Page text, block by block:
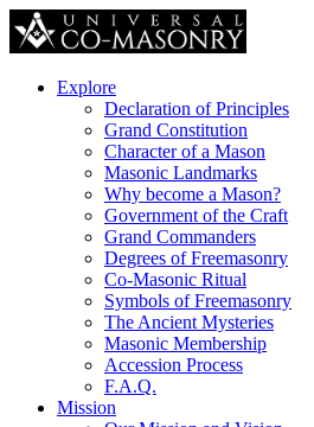
Explore
Declaration of Principles
Grand Constitution
Character of a Mason
Masonic Landmarks
Why become a Mason?
Government of the Craft
Grand Commanders
Degrees of Freemasonry
Co-Masonic Ritual
Symbols of Freemasonry
The Ancient Mysteries
Masonic Membership
Accession Process
F.A.Q.
Mission